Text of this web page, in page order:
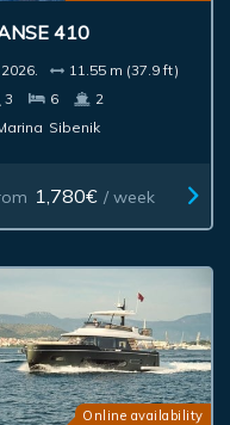
410
2026.
11.55 m (37.9 ft)
3
6
2
Sibenik
1,780€ / week
Online availability